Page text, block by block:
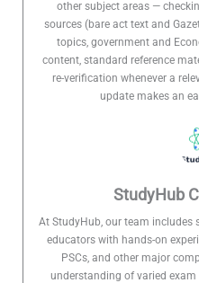
other subject areas —
sources (bare act text and
topics, government and
content, standard reference
re-verification whenever a
update makes an
StudyHub
At StudyHub, our team includes
educators with hands-on
PSCs, and other major
understanding of varied